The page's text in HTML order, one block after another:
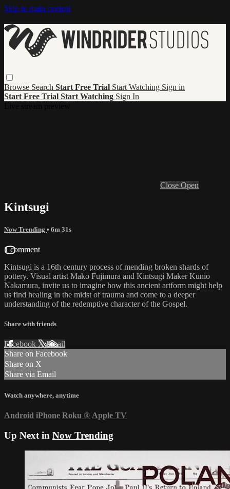
Skip to main content
Browse Search Start Free Trial Start Watching Sign in
Start Free Trial Start Watching Sign In
Close Open
Kintsugi
Now Trending • 6m 31s
1 comment
Kintsugi is a 16th century process of mending broken shards of
pottery. Visual artist Mako Fujimura and Kintsugi Maker Kunio
Nakamura, invite us to imagine how this ancient artform might help
us find healing in the midst of trauma and come to a deeper
understanding of the redemptive character of the Gospel.
Share with friends
Facebook XEmail
Share on Facebook
Share on X
Share via Email
Watch anywhere, anytime
Android iPhone Roku ® Apple TV
Up Next in Now Trending